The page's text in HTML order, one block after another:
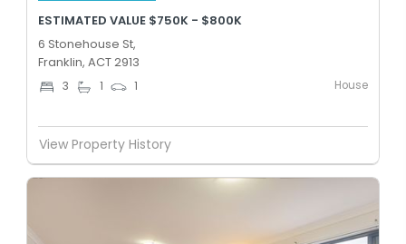
ESTIMATED VALUE $750K - $800K
6 Stonehouse St,
Franklin, ACT 2913
3 1 1 House
View Property History